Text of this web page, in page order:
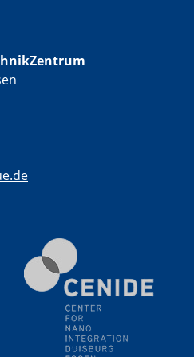
Advanced
in 2D quantum materials
Transformation,